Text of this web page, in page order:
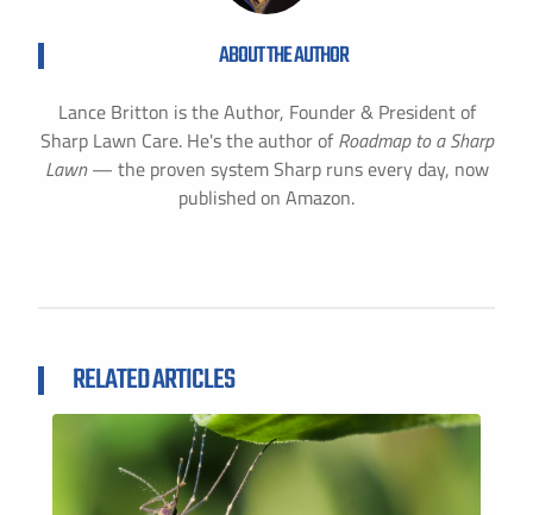
ABOUT THE AUTHOR
Lance Britton is the Author, Founder & President of
Sharp Lawn Care. He's the author of Roadmap to a Sharp
Lawn— the proven system Sharp runs every day, now
published on Amazon.
RELATED ARTICLES